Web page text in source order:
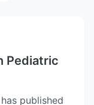
Pediatric
published